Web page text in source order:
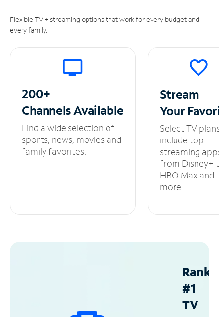
Flexible TV + streaming options that work for every budget and
every family.
200+
ChannelsAvailable
Find a wide selection of
sports, news, movies and
family favorites.
Stream
Your
Select TV
include top
streaming
from Disney+
HBO Max and
more.
#1
TV